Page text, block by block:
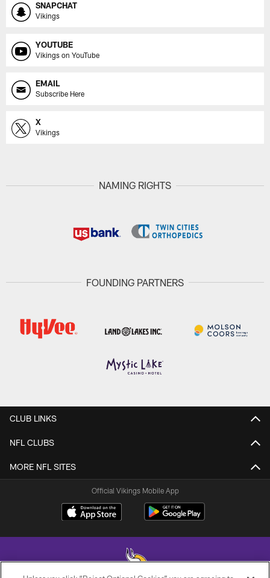
SNAPCHAT
Vikings
YOUTUBE
Vikings on YouTube
EMAIL
Subscribe Here
X
Vikings
NAMING RIGHTS
FOUNDING PARTNERS
CLUB LINKS
NFL CLUBS
MORE NFL SITES
Official Vikings Mobile App